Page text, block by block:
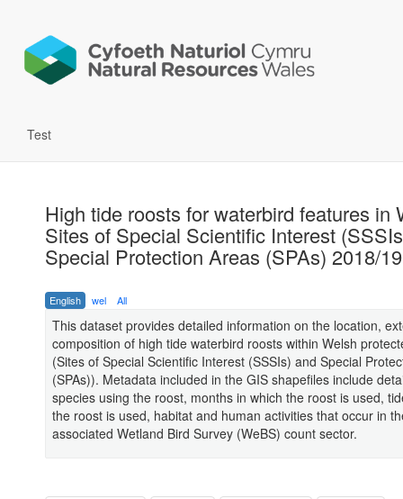
Test
High tide roosts for waterbird features in
Sites of Special Scientific Interest
Special Protection Areas (SPAs) 2018/19
English wel All
This dataset provides detailed information on the location,
composition of high tide waterbird roosts within Welsh
(Sites of Special Scientific Interest (SSSIs) and Special
(SPAs)). Metadata included in the GIS shapefiles include
species using the roost, months in which the roost is used,
the roost is used, habitat and human activities that occur in
associated Wetland Bird Survey (WeBS) count sector.